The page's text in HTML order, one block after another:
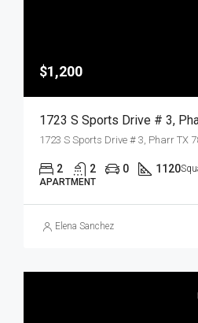
$1,200
1723 S Sports Drive # 3, Pharr TX
2 2 0 1120
APARTMENT
Elena Sanchez